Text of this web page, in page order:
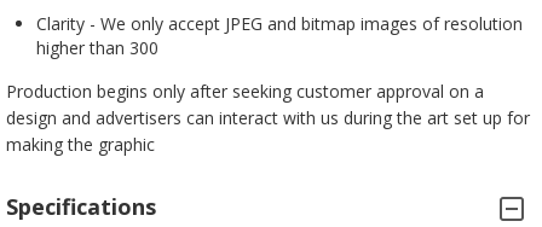
Clarity - We only accept JPEG and bitmap images of resolution
higher than 300
Production begins only after seeking customer approval on a
design and advertisers can interact with us during the art set up for
making the graphic
Specifications